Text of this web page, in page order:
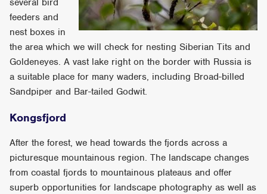
several bird
feeders and
nest boxes in
the area which we will check for nesting Siberian Tits and
Goldeneyes. A vast lake right on the border with Russia is
a suitable place for many waders, including Broad-billed
Sandpiper and Bar-tailed Godwit.
Kongsfjord
After the forest, we head towards the fjords across a
picturesque mountainous region. The landscape changes
from coastal fjords to mountainous plateaus and offer
superb opportunities for landscape photography as well as